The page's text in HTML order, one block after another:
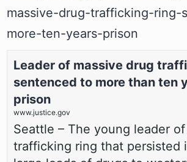
massive-drug-trafficking-ring-
more-ten-years-prison
Leader of massive drug
sentenced to more than ten
prison
www.justice.gov
Seattle – The young leader
trafficking ring that persisted